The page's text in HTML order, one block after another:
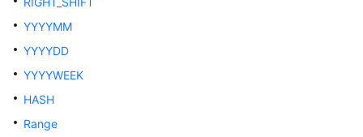
Getting
Started
User
Guide
YYYYMM
YYYYDD
YYYYWEEK
HASH
Range